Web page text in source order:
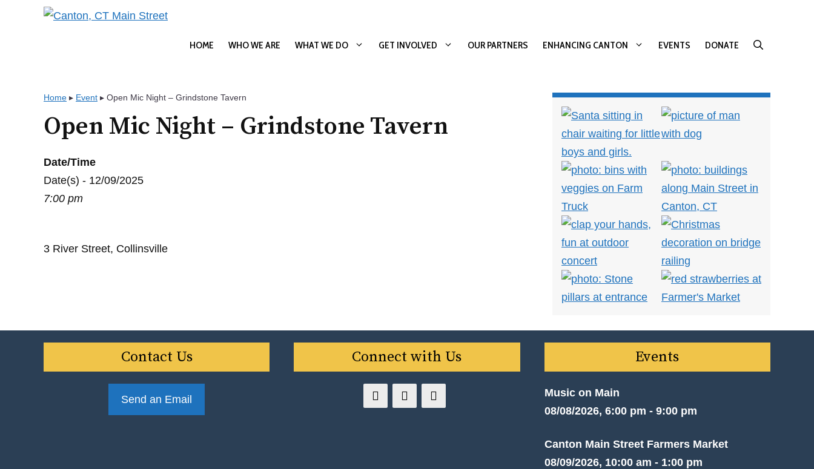
HOME WHO WE ARE WHAT WE DO GET INVOLVED OUR PARTNERS ENHANCING CANTON EVENTS DONATE
Home ▸ Event ▸ Open Mic Night – Grindstone Tavern
Open Mic Night – Grindstone Tavern
Date/Time
Date(s) - 12/09/2025
7:00 pm
3 River Street, Collinsville
Contact Us
Send an Email
Connect with Us Events
Music on Main
08/08/2026, 6:00 pm - 9:00 pm
Canton Main Street Farmers Market
08/09/2026, 10:00 am - 1:00 pm